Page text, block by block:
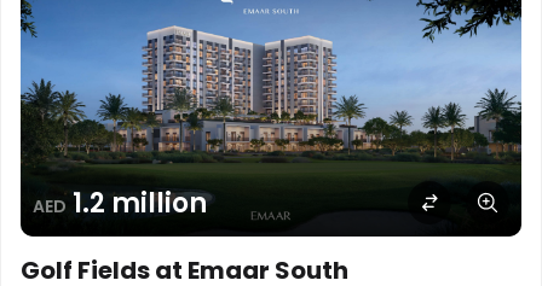
AED 1.2 million
Golf Fields at Emaar South